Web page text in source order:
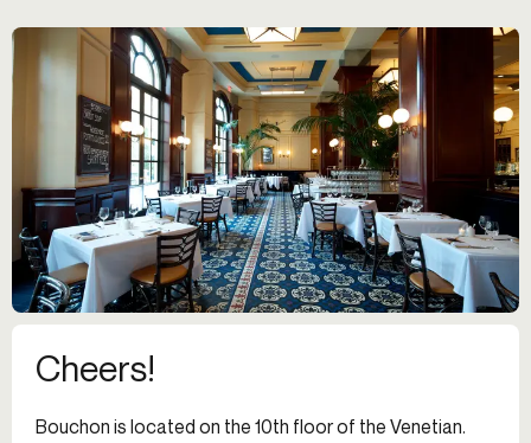
Cheers!
Bouchon is located on the 10th floor of the Venetian.